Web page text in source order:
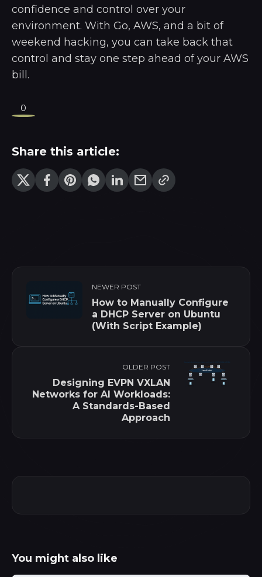
confidence and control over your
environment. With Go, AWS, and a bit of
weekend hacking, you can take back that
control and stay one step ahead of your AWS
bill.
0
Share this article:
NEWER POST
How to Manually Configure
a DHCP Server on Ubuntu
(With Script Example)
OLDER POST
Designing EVPN VXLAN
Networks for AI Workloads:
A Standards-Based
Approach
You might also like